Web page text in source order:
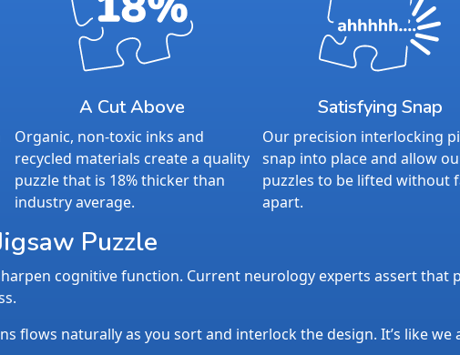
A Cut Above
Organic, non-toxic inks and
recycled materials create a quality
puzzle that is 18% thicker than
industry average.
Satisfying Snap
Our precision interlocking
snap into place and allow
puzzles to be lifted without
apart.
Puzzle
cognitive function. Current neurology experts assert
flows naturally as you sort and interlock the design. It’s like